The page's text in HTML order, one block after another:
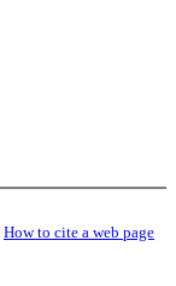
How to cite a web page